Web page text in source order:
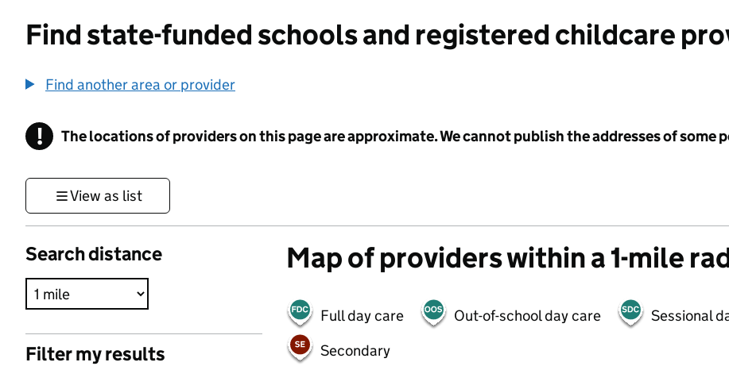
Find state-funded schools and registered childcare
Find another area or provider
! Information
The locations of providers on this page are approximate. We cannot publish the addresses of some
View as list
Search distance
Filter my results
Map of providers within a 1-mile
Full day care Out-of-school day care Sessional
Secondary